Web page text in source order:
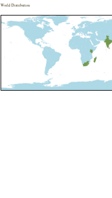
World Distribution